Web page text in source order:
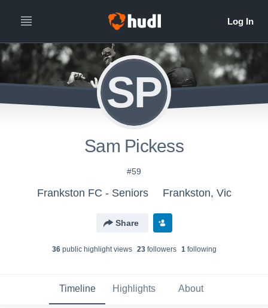
SP
Sam Pickess
#59
Frankston FC - Seniors Frankston, Vic
Share
36public highlight views 23followers 1following
Timeline Highlights About